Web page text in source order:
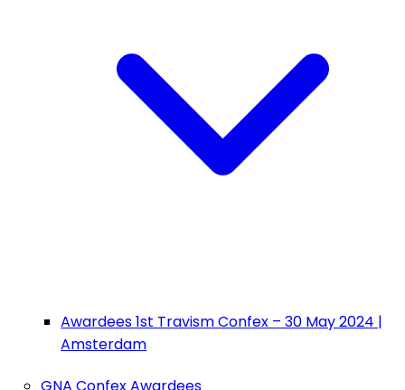
Awardees 1st Travism Confex – 30 May 2024 |
Amsterdam